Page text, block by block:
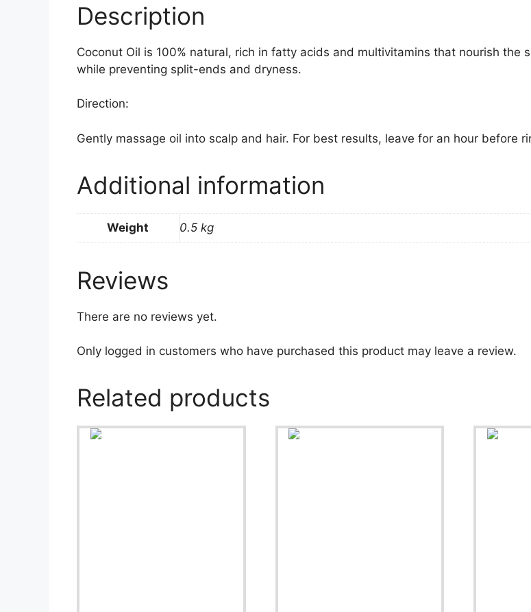
Description
Coconut Oil is 100% natural, rich in fatty acids and multivitamins that nourish the
while preventing split-ends and dryness.
Direction:
Gently massage oil into scalp and hair. For best results, leave for an hour before
Additional information
Weight 0.5 kg
Reviews
There are no reviews yet.
Only logged in customers who have purchased this product may leave a review.
Related products